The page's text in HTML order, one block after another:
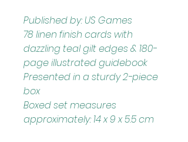
Published by: US Games
78 linen finish cards with
dazzling teal gilt edges & 180-
page illustrated guidebook
Presented in a sturdy 2-piece
box
Boxed set measures
approximately: 14 x 9 x 5.5 cm